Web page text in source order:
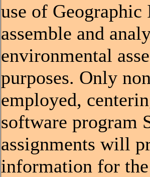
use of
assemble and
environmental
purposes. Only
employed,
software program
assignments will
information for the